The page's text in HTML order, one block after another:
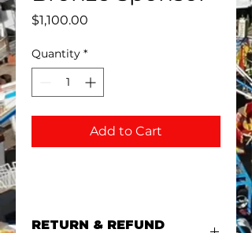
$1,100.00
Quantity *
Add to Cart
RETURN & REFUND